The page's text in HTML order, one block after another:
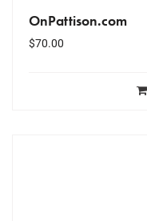
OnPattison.com
$70.00